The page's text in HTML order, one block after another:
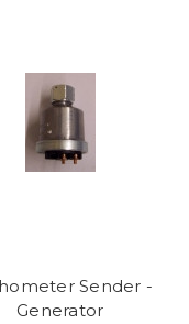
Sender -
Generator